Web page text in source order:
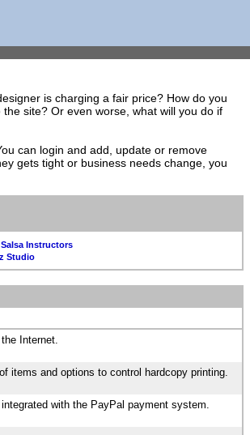
is charging a fair price? How do you
site? Or even worse, what will you do if
can login and add, update or remove
gets tight or business needs change, you
Instructors
Studio
Internet.
items and options to control hardcopy printing.
with the PayPal payment system.